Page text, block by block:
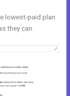
lowest-paid plan
they can.